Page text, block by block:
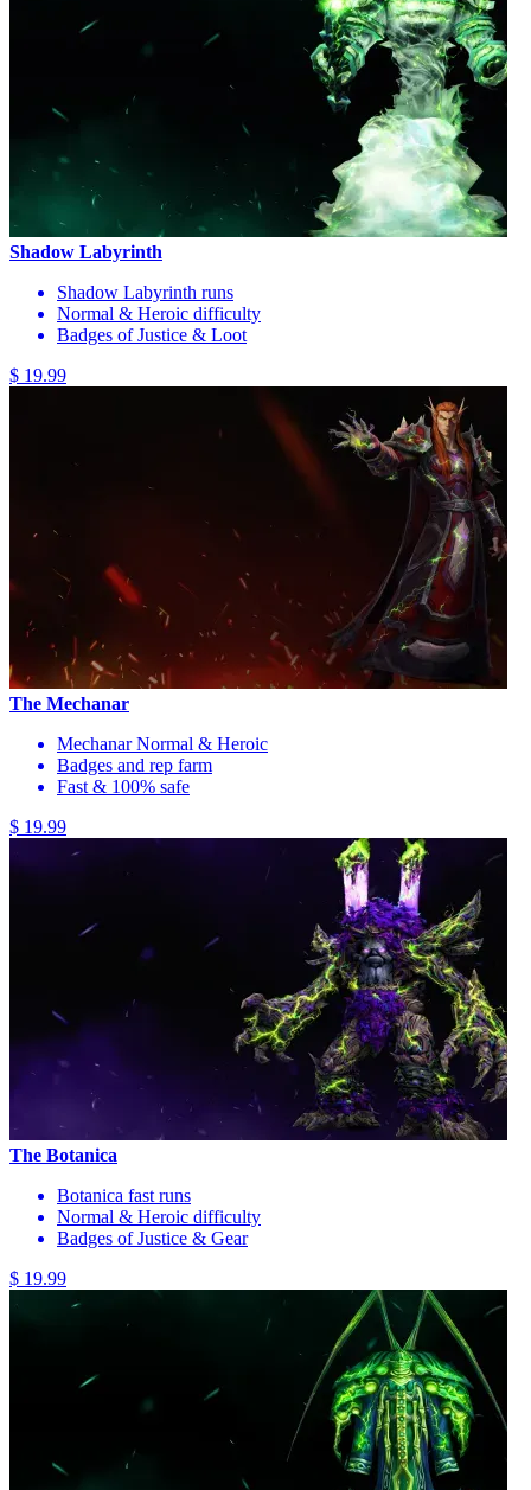
Shadow Labyrinth
Shadow Labyrinth runs
Normal & Heroic difficulty
Badges of Justice & Loot
$ 19.99
The Mechanar
Mechanar Normal & Heroic
Badges and rep farm
Fast & 100% safe
$ 19.99
The Botanica
Botanica fast runs
Normal & Heroic difficulty
Badges of Justice & Gear
$ 19.99